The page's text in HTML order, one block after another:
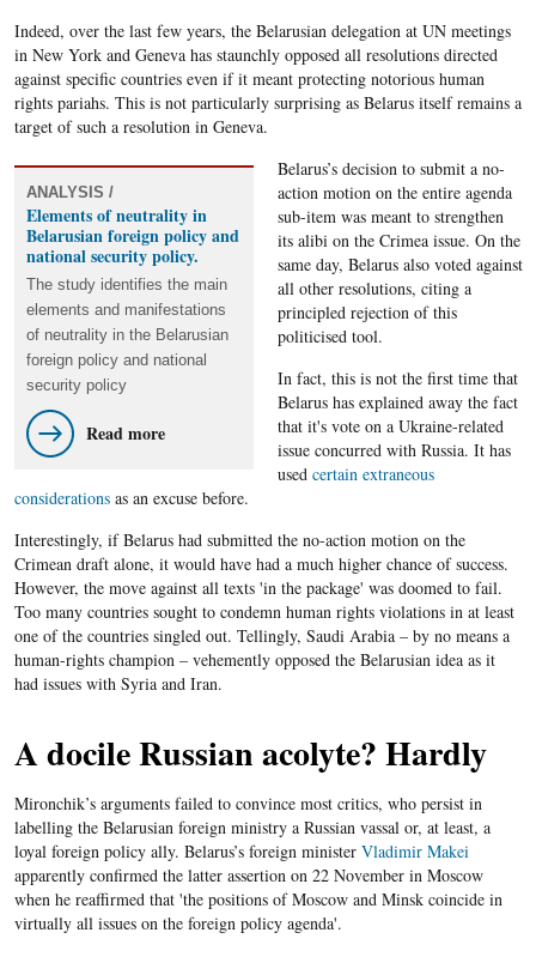
Indeed, over the last few years, the Belarusian delegation at UN meetings
in New York and Geneva has staunchly opposed all resolutions directed
against specific countries even if it meant protecting notorious human
rights pariahs. This is not particularly surprising as Belarus itself remains a
target of such a resolution in Geneva.
ANALYSIS /
Elements of neutrality in
Belarusian foreign policy and
national security policy.
The study identifies the main
elements and manifestations
of neutrality in the Belarusian
foreign policy and national
security policy
Read more
Belarus’s decision to submit a no-
action motion on the entire agenda
sub-item was meant to strengthen
its alibi on the Crimea issue. On the
same day, Belarus also voted against
all other resolutions, citing a
principled rejection of this
politicised tool.
In fact, this is not the first time that
Belarus has explained away the fact
that it's vote on a Ukraine-related
issue concurred with Russia. It has
used certain extraneous
considerationsas an excuse before.
Interestingly, if Belarus had submitted the no-action motion on the
Crimean draft alone, it would have had a much higher chance of success.
However, the move against all texts 'in the package' was doomed to fail.
Too many countries sought to condemn human rights violations in at least
one of the countries singled out. Tellingly, Saudi Arabia – by no means a
human-rights champion – vehemently opposed the Belarusian idea as it
had issues with Syria and Iran.
A docile Russian acolyte? Hardly
Mironchik’s arguments failed to convince most critics, who persist in
labelling the Belarusian foreign ministry a Russian vassal or, at least, a
loyal foreign policy ally. Belarus’s foreign minister Vladimir Makei
apparently confirmed the latter assertion on 22 November in Moscow
when he reaffirmed that 'the positions of Moscow and Minsk coincide in
virtually all issues on the foreign policy agenda'.